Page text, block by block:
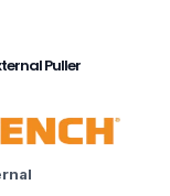
Puller